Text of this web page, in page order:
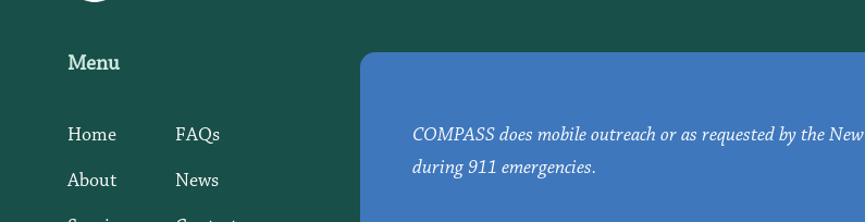
Menu
Home
About
FAQs
News
COMPASS does mobile outreach or as requested by the
during 911 emergencies.